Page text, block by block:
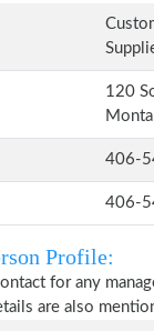
120
406-
406-
Profile:
for any
are also